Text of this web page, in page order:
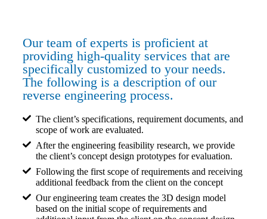
Our team of experts is proficient at
providing high-quality services that are
specifically customized to your needs.
The following is a description of our
reverse engineering process.
The client’s specifications, requirement documents, and
scope of work are evaluated.
After the engineering feasibility research, we provide
the client’s concept design prototypes for evaluation.
Following the first scope of requirements and receiving
additional feedback from the client on the concept
Our engineering team creates the 3D design model
based on the initial scope of requirements and